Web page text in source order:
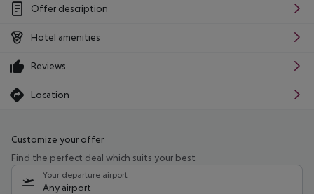
Offer description
Hotel amenities
Reviews
Location
Customize your offer
Find the perfect deal which suits your best
Your departure airport
Any airport